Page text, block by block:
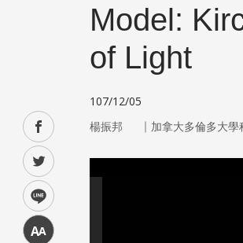
facebook
twitter
line
中
Model:
of Light
107/12/05
楊振邦 ｜ 加拿大多倫多大